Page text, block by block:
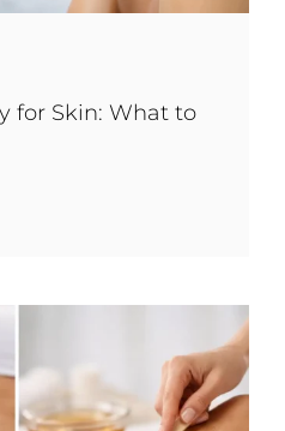
for Skin: What to